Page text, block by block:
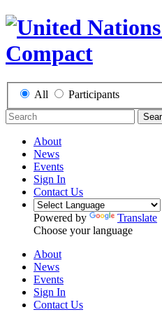
All Participants
About
News
Events
Sign In
Contact Us
Powered by
Translate
Choose your language
About
News
Events
Sign In
Contact Us